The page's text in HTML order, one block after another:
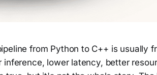
from Python to C++ is usually
lower latency, better